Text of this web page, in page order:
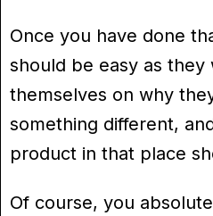
Once you have done
should be easy as they
themselves on why
something different,
product in that place
Of course, you